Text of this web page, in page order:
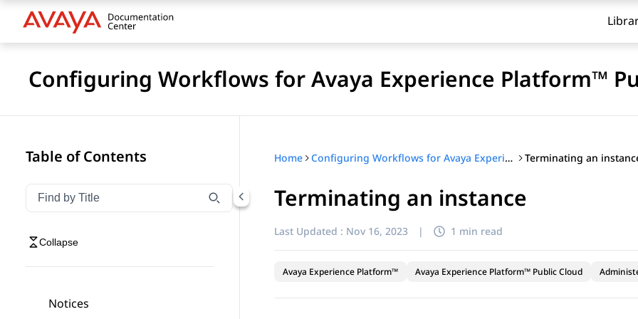
Configuring Workflows for Avaya Experience Platform™
Table of Contents
Filter navigation by title
Type to filter navigation items by title
Collapse
Notices
Home Configuring Workflows for Avaya Experience Platform™ Public Cloud Terminating an
Terminating an instance
Last Updated : Nov 16, 2023 | 1 min read
Avaya Experience Platform™ Avaya Experience Platform™ Public Cloud